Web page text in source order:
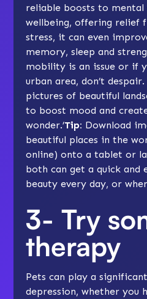
reliable boosts to mental
wellbeing, offering relief
stress, it can even
memory, sleep and
mobility is an issue or if
urban area, don’t
pictures of beautiful
to boost mood and
wonder.’Tip: Download
beautiful places in the
online) onto a tablet or
both can get a quick and
beauty every day, or
3- Try
therapy
Pets can play a
depression, whether you